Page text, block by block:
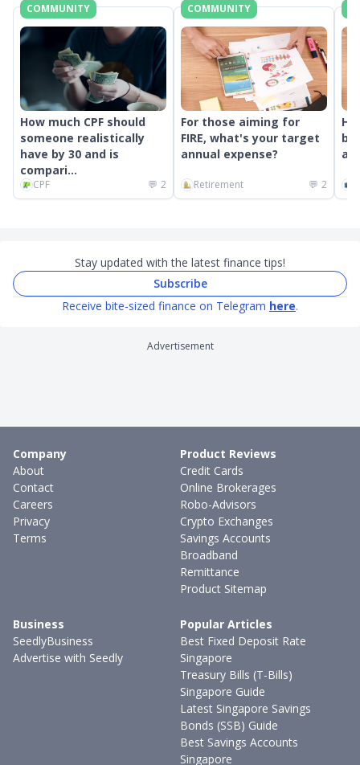
COMMUNITY
How much CPF should
someone realistically
have by 30 and is
compari...
CPF 💬 2
COMMUNITY
For those aiming for
FIRE, what's your target
annual expense?
Retirement 💬 2
Stay updated with the latest finance tips!
Subscribe
Receive bite-sized finance on Telegram here.
Advertisement
Company
About
Contact
Careers
Privacy
Terms
Product Reviews
Credit Cards
Online Brokerages
Robo-Advisors
Crypto Exchanges
Savings Accounts
Broadband
Remittance
Product Sitemap
Business
SeedlyBusiness
Advertise with Seedly
Popular Articles
Best Fixed Deposit Rate
Singapore
Treasury Bills (T-Bills)
Singapore Guide
Latest Singapore Savings
Bonds (SSB) Guide
Best Savings Accounts
Singapore